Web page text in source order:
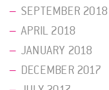
SEPTEMBER 2018
APRIL 2018
JANUARY 2018
DECEMBER 2017